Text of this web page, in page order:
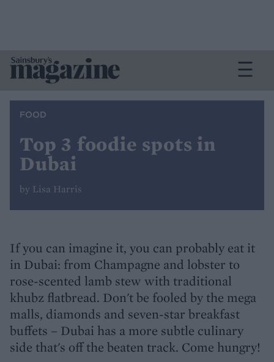
FOOD
Top 3 foodie spots in
Dubai
by Lisa Harris
If you can imagine it, you can probably eat it
in Dubai: from Champagne and lobster to
rose-scented lamb stew with traditional
khubz flatbread. Don't be fooled by the mega
malls, diamonds and seven-star breakfast
buffets – Dubai has a more subtle culinary
side that's off the beaten track. Come hungry!